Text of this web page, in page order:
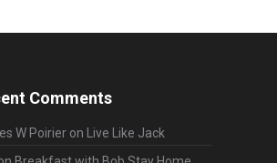
Comments
W Poirieron Live Like Jack